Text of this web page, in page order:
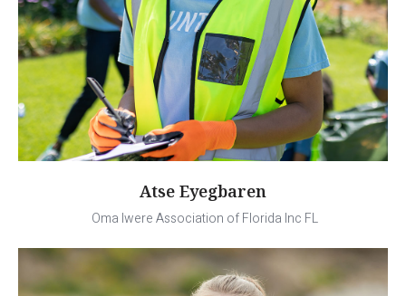
Atse Eyegbaren
Oma Iwere Association of Florida Inc FL